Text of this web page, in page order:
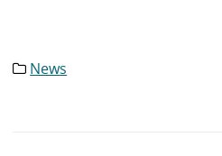
Category
News